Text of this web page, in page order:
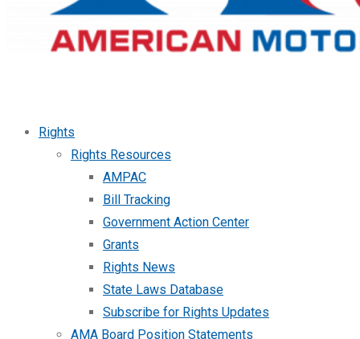
Rights
Rights Resources
AMPAC
Bill Tracking
Government Action Center
Grants
Rights News
State Laws Database
Subscribe for Rights Updates
AMA Board Position Statements